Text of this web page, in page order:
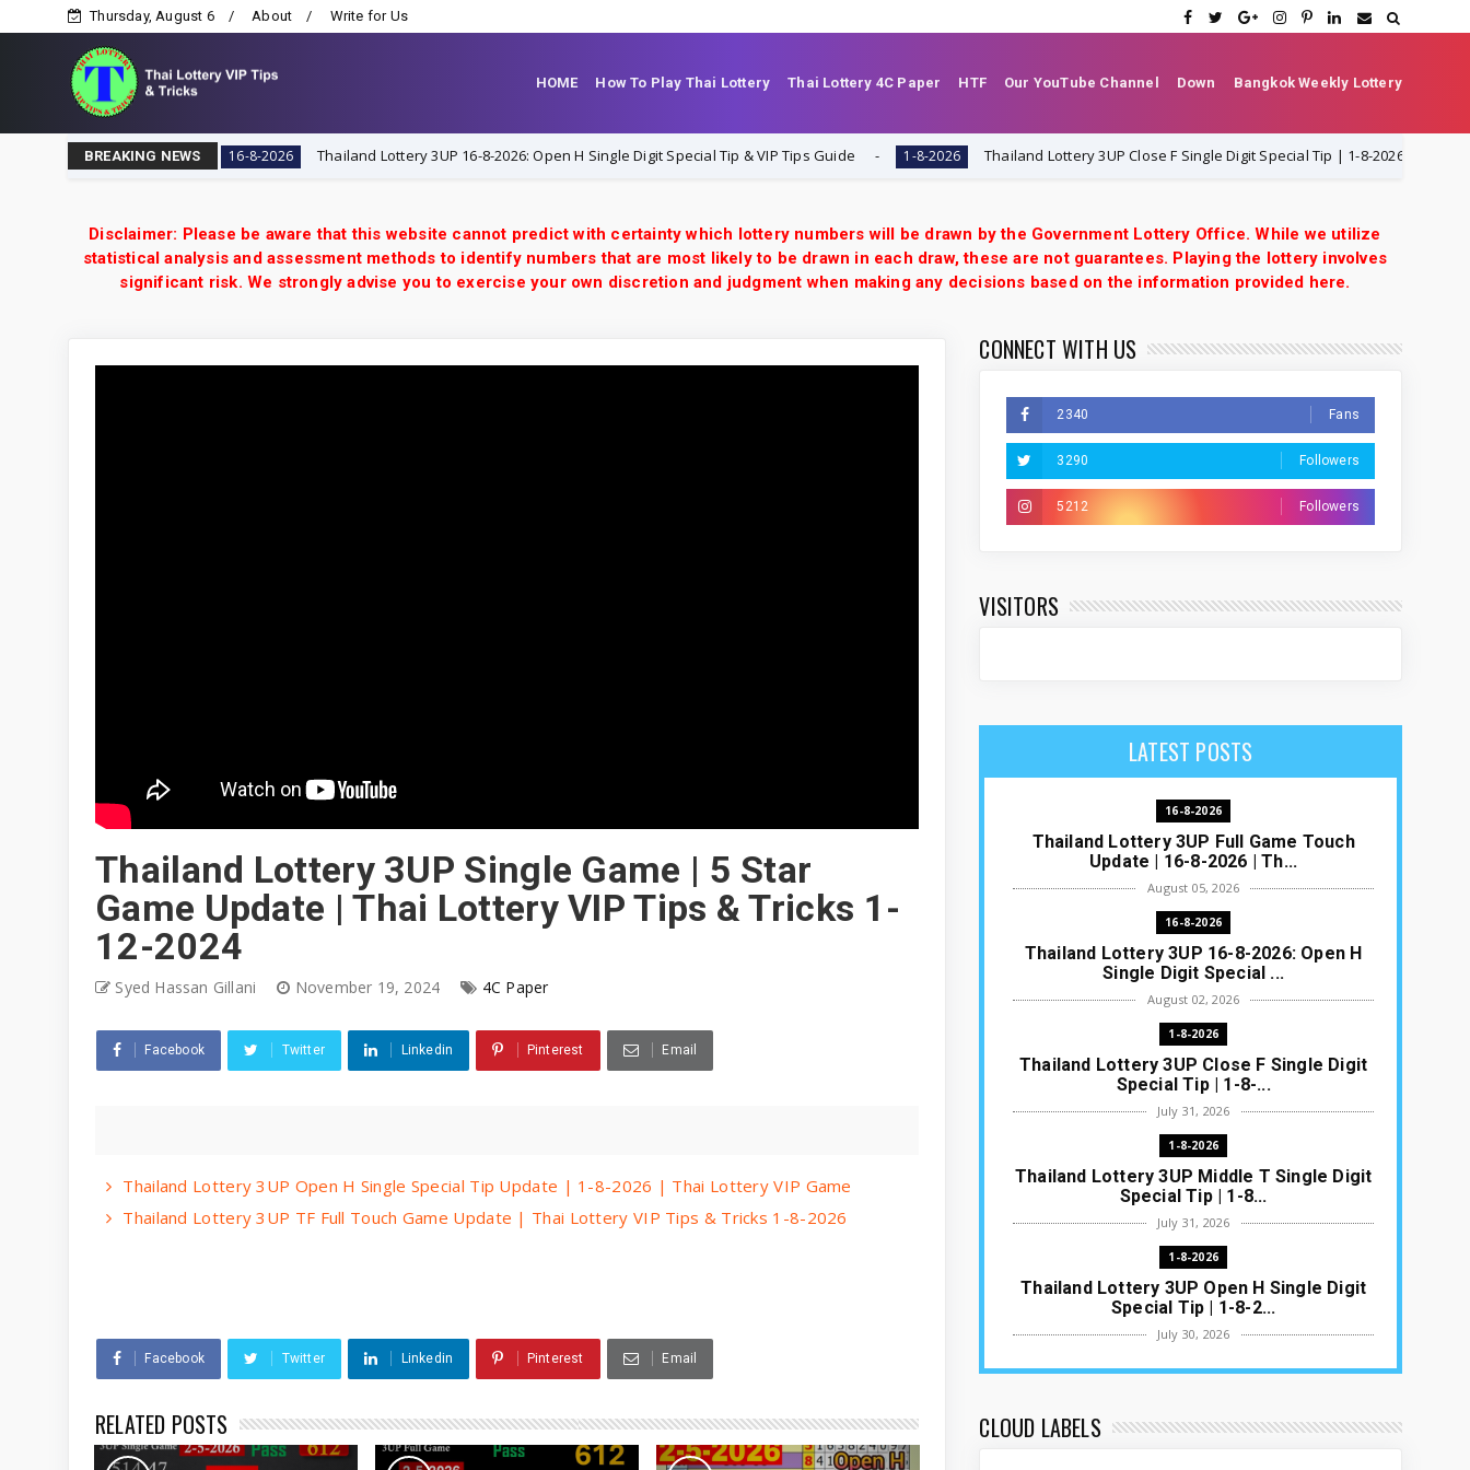
Thursday, August 6 About Write for Us
HOME How To Play Thai Lottery Thai Lottery 4C Paper HTF Our YouTube Channel Down Bangkok Weekly Lottery
BREAKING NEWS
VIP Tips & Tricks 16-8-2026 Thailand Lottery 3UP 16-8-2026: Open H Single Digit Special Tip & VIP Tips Guide 1-8-2026 Thailand Lottery 3UP Close F Single Digit Special Tip | 1-8-2026 | Thai Lottery
Disclaimer: Please be aware that this website cannot predict with certainty which lottery numbers will be drawn by the Government Lottery Office. While we utilize
statistical analysis and assessment methods to identify numbers that are most likely to be drawn in each draw, these are not guarantees. Playing the lottery involves
significant risk. We strongly advise you to exercise your own discretion and judgment when making any decisions based on the information provided here.
Thailand Lottery 3UP Single Game | 5 Star
Game Update | Thai Lottery VIP Tips & Tricks 1-
12-2024
Syed Hassan Gillani November 19, 2024 4C Paper
Facebook Twitter Linkedin Pinterest Email
Thailand Lottery 3UP Open H Single Special Tip Update | 1-8-2026 | Thai Lottery VIP Game
Thailand Lottery 3UP TF Full Touch Game Update | Thai Lottery VIP Tips & Tricks 1-8-2026
Facebook Twitter Linkedin Pinterest Email
RELATED POSTS
CONNECT WITH US
2340 Fans
3290 Followers
5212 Followers
VISITORS
LATEST POSTS
16-8-2026
Thailand Lottery 3UP Full Game Touch
Update | 16-8-2026 | Th...
August 05, 2026
16-8-2026
Thailand Lottery 3UP 16-8-2026: Open H
Single Digit Special ...
August 02, 2026
1-8-2026
Thailand Lottery 3UP Close F Single Digit
Special Tip | 1-8-...
July 31, 2026
1-8-2026
Thailand Lottery 3UP Middle T Single Digit
Special Tip | 1-8...
July 31, 2026
1-8-2026
Thailand Lottery 3UP Open H Single Digit
Special Tip | 1-8-2...
July 30, 2026
1-8-2026
Thai ottery Result T...
CLOUD LABELS